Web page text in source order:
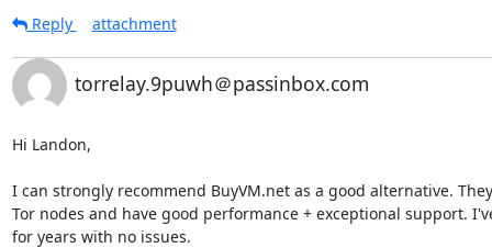
Reply attachment
torrelay.9puwh＠passinbox.com
Hi Landon,
I can strongly recommend BuyVM.net as a good alternative.
Tor nodes and have good performance + exceptional support.
for years with no issues.